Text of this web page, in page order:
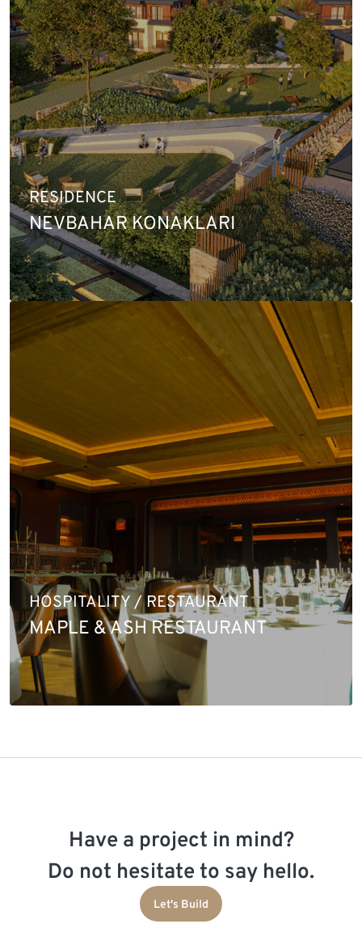
RESIDENCE
NEVBAHAR KONAKLARI
HOSPITALITY / RESTAURANT
MAPLE & ASH RESTAURANT
Have a project in mind?
Do not hesitate to say hello.
Let's Build